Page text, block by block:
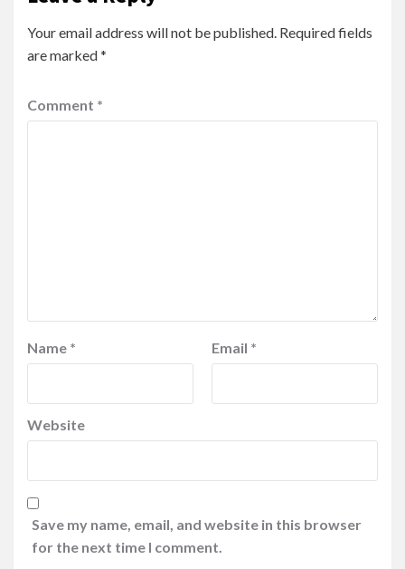
Your email address will not be published. Required fields
are marked*
Comment *
Name * Email *
Website
Save my name, email, and website in this browser
for the next time I comment.